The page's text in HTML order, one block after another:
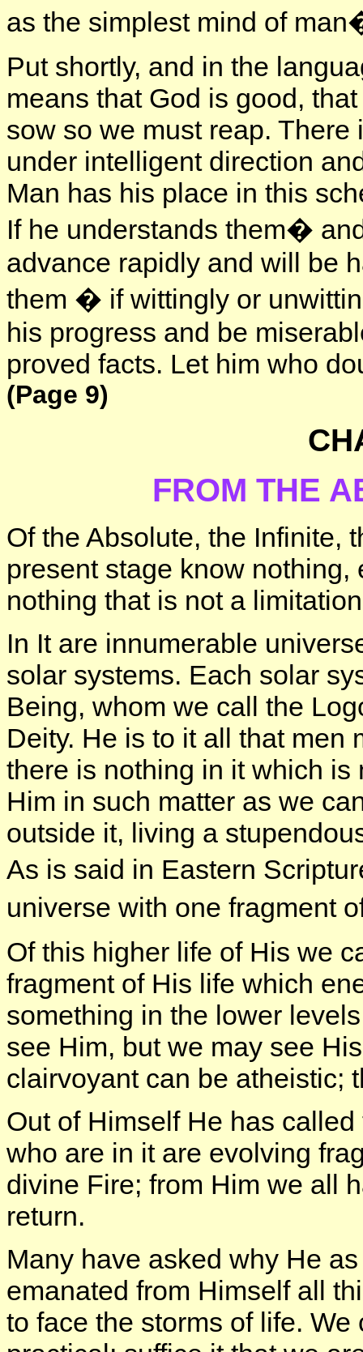
as the simplest mind of
Put shortly, and in the
means that God is good,
sow so we must reap.
under intelligent direction
Man has his place in this
If he understands them�
advance rapidly and will be
them � if wittingly or
his progress and be
proved facts. Let him who
(Page 9)
FROM THE
Of the Absolute, the Infinite,
present stage know
nothing that is not a
In It are innumerable
solar systems. Each solar
Being, whom we call the
Deity. He is to it all that men
there is nothing in it which
Him in such matter as we
outside it, living a
As is said in Eastern
universe with one fragment
Of this higher life of His we
fragment of His life which
something in the lower
see Him, but we may see
clairvoyant can be atheistic;
Out of Himself He has
who are in it are evolving
divine Fire; from Him we all
return.
Many have asked why He
emanated from Himself all
to face the storms of life.